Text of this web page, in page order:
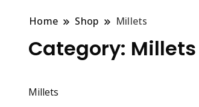
Home Shop Millets
Category: Millets
Millets